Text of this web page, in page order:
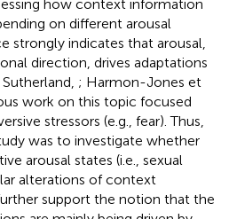
how context information
on different arousal
strongly indicates that arousal,
direction, drives adaptations
; Harmon-Jones et
work on this topic focused
stressors (e.g., fear). Thus,
was to investigate whether
arousal states (i.e., sexual
alterations of context
support the notion that the